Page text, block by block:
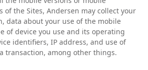
of the Sites, Andersen may collect your
data about your use of the mobile
of device you use and its operating
identifiers, IP address, and use of
transaction, among other things.